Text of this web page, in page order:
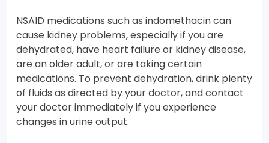
NSAID medications such as indomethacin can
cause kidney problems, especially if you are
dehydrated, have heart failure or kidney disease,
are an older adult, or are taking certain
medications. To prevent dehydration, drink plenty
of fluids as directed by your doctor, and contact
your doctor immediately if you experience
changes in urine output.